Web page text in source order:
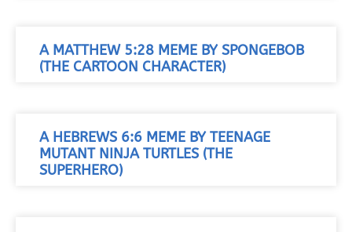
A MATTHEW 5:28 MEME BY SPONGEBOB
(THE CARTOON CHARACTER)
A HEBREWS 6:6 MEME BY TEENAGE
MUTANT NINJA TURTLES (THE
SUPERHERO)